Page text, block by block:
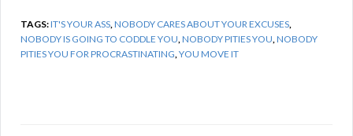
TAGS:IT'S YOUR ASS NOBODY CARES ABOUT YOUR EXCUSES
NOBODY IS GOING TO CODDLE YOU NOBODY PITIES YOU NOBODY
PITIES YOU FOR PROCRASTINATING YOU MOVE IT